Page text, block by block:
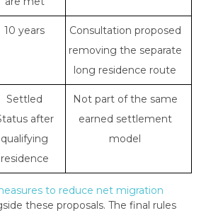
10 years
Consultation proposed
removing the separate
long residence route
Settled
after
qualifying
residence
Not part of the same
earned settlement
model
to reduce net migration
these proposals. The final rules